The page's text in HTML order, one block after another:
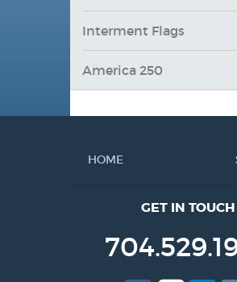
Interment Flags
America 250
HOME
GET IN TOUCH